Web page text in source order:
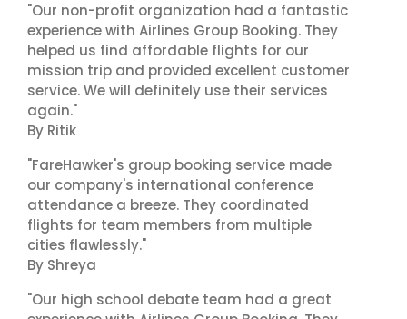
"Our non-profit organization had a fantastic
experience with Airlines Group Booking. They
helped us find affordable flights for our
mission trip and provided excellent customer
service. We will definitely use their services
again."
By Ritik
"FareHawker's group booking service made
our company's international conference
attendance a breeze. They coordinated
flights for team members from multiple
cities flawlessly."
By Shreya
"Our high school debate team had a great